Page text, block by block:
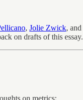
, Jolie Zwick, and
on drafts of this essay.